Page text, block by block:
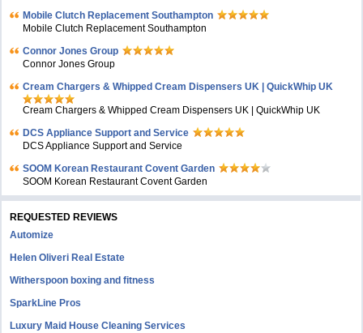
Mobile Clutch Replacement Southampton
Mobile Clutch Replacement Southampton
Connor Jones Group
Connor Jones Group
Cream Chargers & Whipped Cream Dispensers UK | QuickWhip UK
Cream Chargers & Whipped Cream Dispensers UK | QuickWhip UK
DCS Appliance Support and Service
DCS Appliance Support and Service
SOOM Korean Restaurant Covent Garden
SOOM Korean Restaurant Covent Garden
REQUESTED REVIEWS
Automize
Helen Oliveri Real Estate
Witherspoon boxing and fitness
SparkLine Pros
Luxury Maid House Cleaning Services